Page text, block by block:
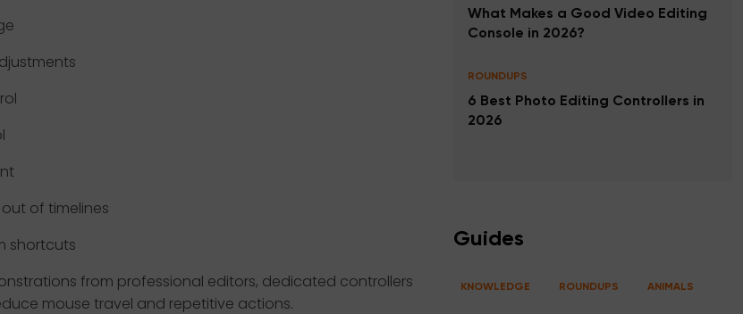
of timelines
shortcuts
from professional editors, dedicated controllers
mouse travel and repetitive actions.
What Makes a Good Video Editing
Console in 2026?
ROUNDUPS
6 Best Photo Editing Controllers in
2026
Guides
KNOWLEDGE ROUNDUPS ANIMALS